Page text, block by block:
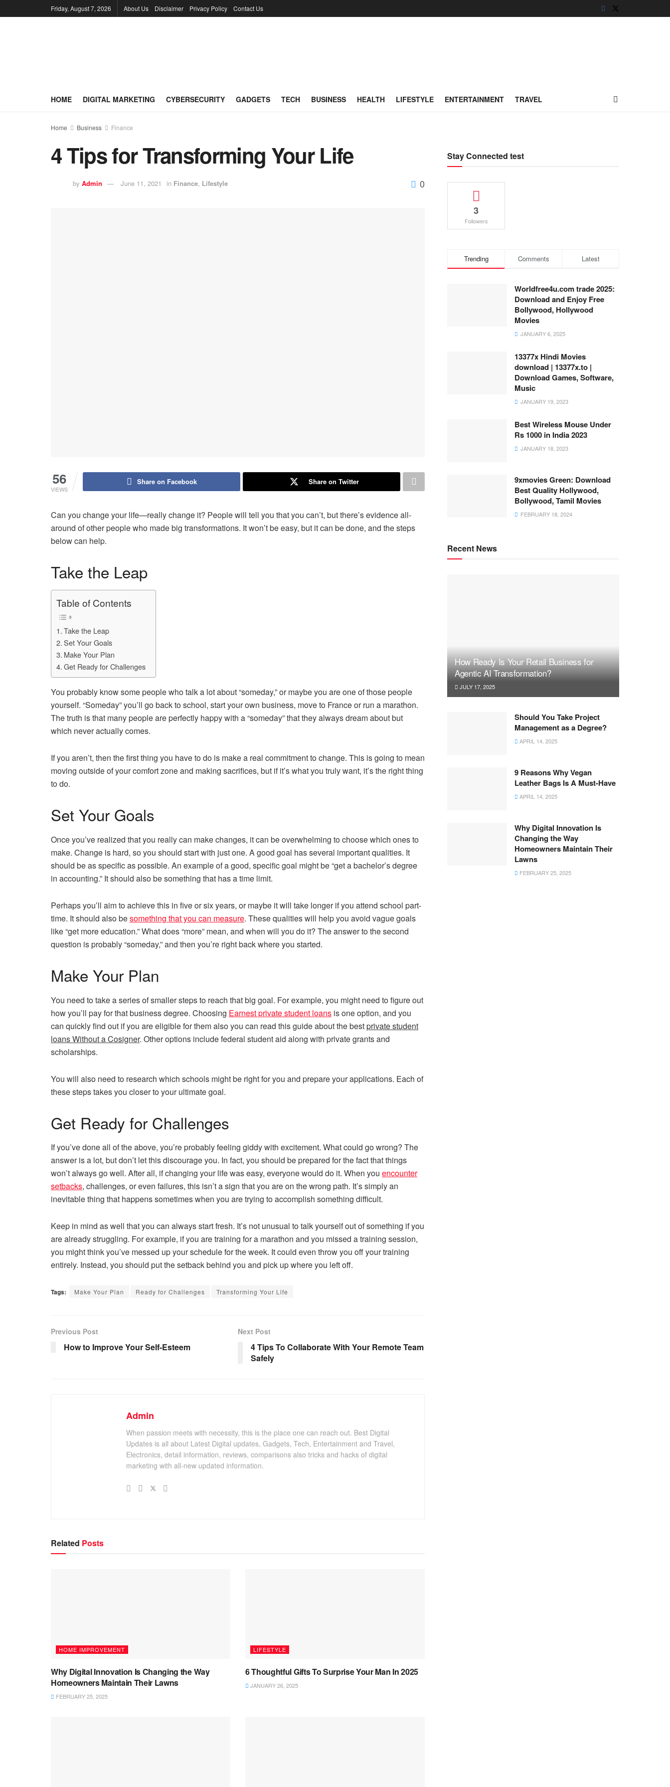
Friday, August 7, 2026 About Us Disclaimer Privacy Policy Contact Us
HOME DIGITAL MARKETING CYBERSECURITY GADGETS TECH BUSINESS HEALTH LIFESTYLE ENTERTAINMENT TRAVEL
Home Business Finance
4 Tips for Transforming Your Life
by Admin June 11, 2021 in Finance, Lifestyle 0
56
VIEWS
Share on Facebook Share on Twitter
Can you change your life—really change it? People will tell you that you can’t, but there’s evidence all-
around of other people who made big transformations. It won’t be easy, but it can be done, and the steps
below can help.
Take the Leap
Table of Contents
Take the Leap
Set Your Goals
Make Your Plan
Get Ready for Challenges
You probably know some people who talk a lot about “someday,” or maybe you are one of those people
yourself. “Someday” you’ll go back to school, start your own business, move to France or run a marathon.
The truth is that many people are perfectly happy with a “someday” that they always dream about but
which never actually comes.
If you aren’t, then the first thing you have to do is make a real commitment to change. This is going to mean
moving outside of your comfort zone and making sacrifices, but if it’s what you truly want, it’s the right thing
to do.
Set Your Goals
Once you’ve realized that you really can make changes, it can be overwhelming to choose which ones to
make. Change is hard, so you should start with just one. A good goal has several important qualities. It
should be as specific as possible. An example of a good, specific goal might be “get a bachelor’s degree
in accounting.” It should also be something that has a time limit.
Perhaps you’ll aim to achieve this in five or six years, or maybe it will take longer if you attend school part-
time. It should also besomething that you can measure. These qualities will help you avoid vague goals
like “get more education.” What does “more” mean, and when will you do it? The answer to the second
question is probably “someday,” and then you’re right back where you started.
Make Your Plan
You need to take a series of smaller steps to reach that big goal. For example, you might need to figure out
how you’ll pay for that business degree. Choosing Earnest private student loans is one option, and you
can quickly find out if you are eligible for them also you can read this guide about the bestprivate student
loans Without a Cosigner. Other options include federal student aid along with private grants and
scholarships.
You will also need to research which schools might be right for you and prepare your applications. Each of
these steps takes you closer to your ultimate goal.
Get Ready for Challenges
If you’ve done all of the above, you’re probably feeling giddy with excitement. What could go wrong? The
answer is a lot, but don’t let this discourage you. In fact, you should be prepared for the fact that things
won’t always go well. After all, if changing your life was easy, everyone would do it. When you encounter
setbacks, challenges, or even failures, this isn’t a sign that you are on the wrong path. It’s simply an
inevitable thing that happens sometimes when you are trying to accomplish something difficult.
Keep in mind as well that you can always start fresh. It’s not unusual to talk yourself out of something if you
are already struggling. For example, if you are training for a marathon and you missed a training session,
you might think you’ve messed up your schedule for the week. It could even throw you off your training
entirely. Instead, you should put the setback behind you and pick up where you left off.
Tags: Make Your Plan Ready for Challenges Transforming Your Life
Previous Post
How to Improve Your Self-Esteem
Next Post
4 Tips To Collaborate With Your Remote Team
Safely
Admin
When passion meets with necessity, this is the place one can reach out. Best Digital
Updates is all about Latest Digital updates, Gadgets, Tech, Entertainment and Travel,
Electronics, detail information, reviews, comparisons also tricks and hacks of digital
marketing with all-new updated information.
Related Posts
HOME IMPROVEMENT
Why Digital Innovation Is Changing the Way
Homeowners Maintain Their Lawns
FEBRUARY 25, 2025
LIFESTYLE
6 Thoughtful Gifts To Surprise Your Man In 2025
JANUARY 26, 2025
Stay Connected test
3
Followers
Trending Comments Latest
Worldfree4u.com trade 2025:
Download and Enjoy Free
Bollywood, Hollywood
Movies
JANUARY 6, 2025
13377x Hindi Movies
download | 13377x.to |
Download Games, Software,
Music
JANUARY 19, 2023
Best Wireless Mouse Under
Rs 1000 in India 2023
JANUARY 18, 2023
9xmovies Green: Download
Best Quality Hollywood,
Bollywood, Tamil Movies
FEBRUARY 18, 2024
Recent News
How Ready Is Your Retail Business for
Agentic AI Transformation?
JULY 17, 2025
Should You Take Project
Management as a Degree?
APRIL 14, 2025
9 Reasons Why Vegan
Leather Bags Is A Must-Have
APRIL 14, 2025
Why Digital Innovation Is
Changing the Way
Homeowners Maintain Their
Lawns
FEBRUARY 25, 2025